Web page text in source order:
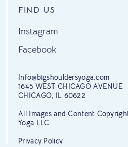
FIND US
Instagram
Facebook
Info@bigshouldersyoga.com
1645 WEST CHICAGO AVENUE
CHICAGO, IL 60622
All Images and Content
Yoga LLC
Privacy Policy